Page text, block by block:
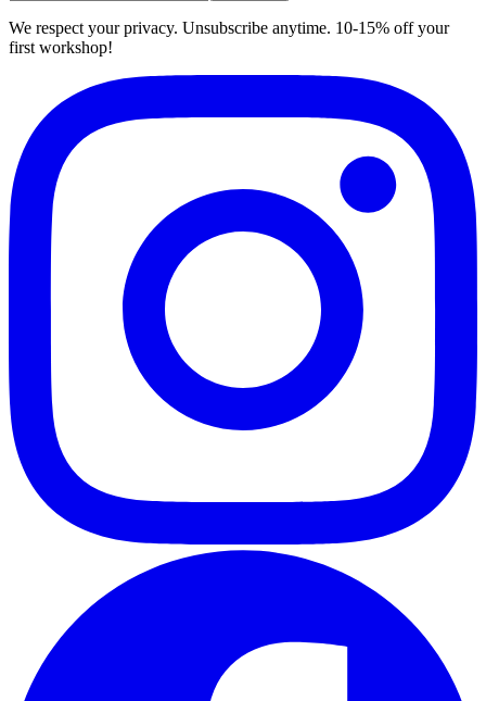
We respect your privacy. Unsubscribe anytime. 10-15% off your
first workshop!